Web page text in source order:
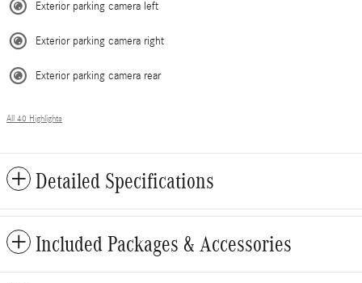
Exterior parking camera left
Exterior parking camera right
Exterior parking camera rear
All 40 Highlights
Detailed Specifications
Included Packages & Accessories